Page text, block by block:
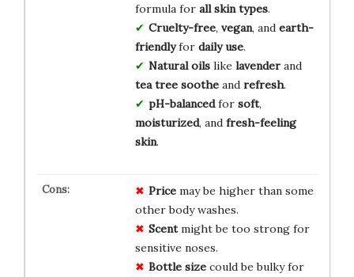
formula for all skin types.
Cruelty-free, vegan, and earth-
friendlyfor daily use.
Natural oilslike lavenderand
tea tree sootheand refresh.
pH-balancedfor soft,
moisturized, and fresh-feeling
skin.
Pricemay be higher than some
other body washes.
Scentmight be too strong for
sensitive noses.
Bottle sizecould be bulky for